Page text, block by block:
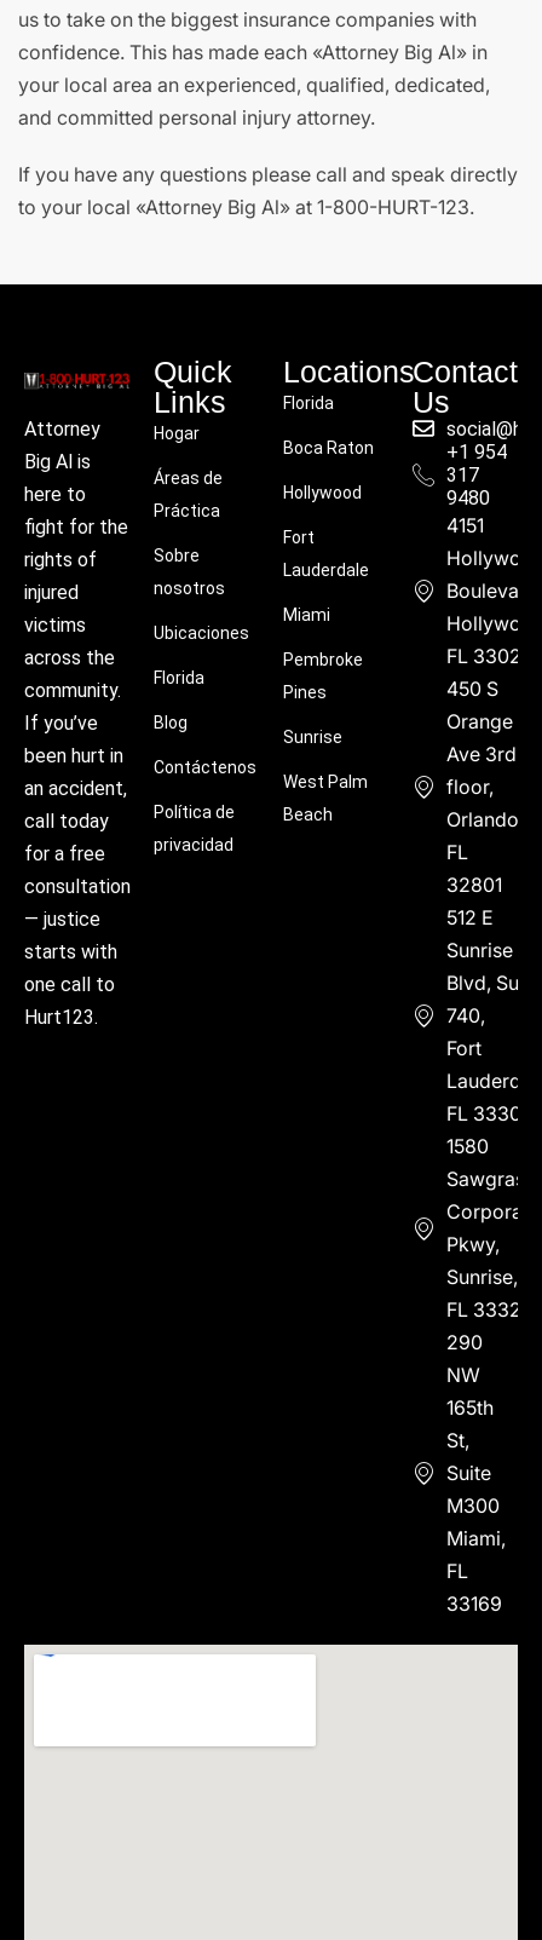
us to take on the biggest insurance companies with
confidence. This has made each «Attorney Big Al» in
your local area an experienced, qualified, dedicated,
and committed personal injury attorney.
If you have any questions please call and speak directly
to your local «Attorney Big Al» at 1-800-HURT-123.
Attorney
Big Al is
here to
fight for the
rights of
injured
victims
across the
community.
If you’ve
been hurt in
an accident,
call today
for a free
consultation
— justice
starts with
one call to
Hurt123.
Quick
Links
Hogar
Áreas de
Práctica
Sobre
nosotros
Ubicaciones
Florida
Blog
Contáctenos
Política de
privacidad
Locations
Florida
Boca Raton
Hollywood
Fort
Lauderdale
Miami
Pembroke
Pines
Sunrise
West Palm
Beach
Contact
Us
+1 954
317
9480
4151
Boulevard,
FL 33021
450 S
Orange
Ave 3rd
floor,
Orlando,
FL
32801
512 E
Sunrise
Blvd, Suite
740,
Fort
FL 33304
1580
Sawgrass
Corporate
Pkwy,
Sunrise,
FL 33323
290
NW
165th
St,
Suite
M300
Miami,
FL
33169